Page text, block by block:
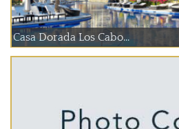
Casa Dorada Los Cabo...